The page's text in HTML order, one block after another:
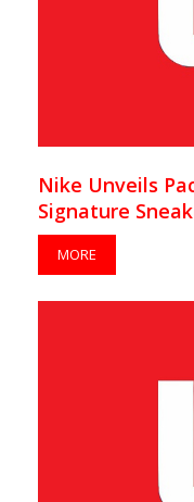
Nike Unveils
Signature
MORE